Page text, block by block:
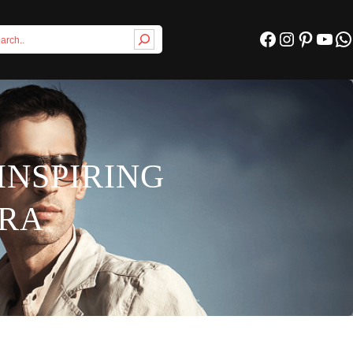
Facebook Instagram Pinterest YouTube WhatsApp